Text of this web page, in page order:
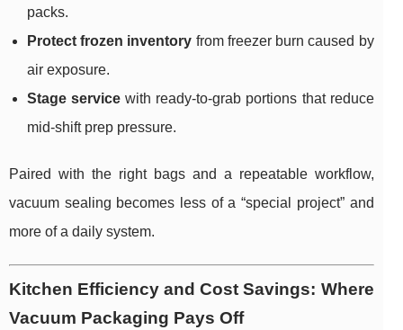
packs.
Protect frozen inventory from freezer burn caused by
air exposure.
Stage service with ready-to-grab portions that reduce
mid-shift prep pressure.
Paired with the right bags and a repeatable workflow,
vacuum sealing becomes less of a “special project” and
more of a daily system.
Kitchen Efficiency and Cost Savings: Where
Vacuum Packaging Pays Off